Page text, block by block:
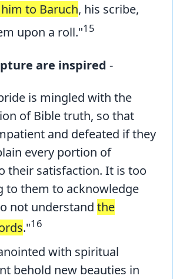
to Baruch, his scribe,
upon a roll."15
are inspired -
is mingled with the
of Bible truth, so that
and defeated if they
every portion of
their satisfaction. It is too
to them to acknowledge
not understand the
."16
with spiritual
behold new beauties in